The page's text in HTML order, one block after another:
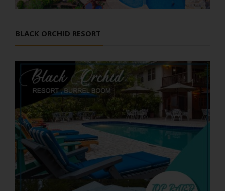
BLACK ORCHID RESORT